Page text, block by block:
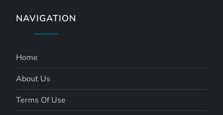
NAVIGATION
Home
About Us
Terms Of Use